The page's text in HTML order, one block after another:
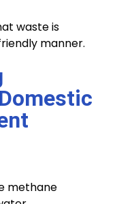
waste is
manner.
methane